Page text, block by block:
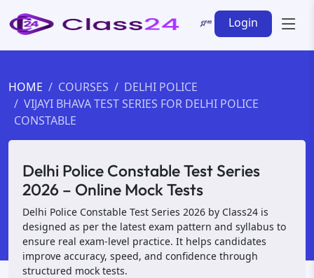
Login
HOME COURSES
DELHI POLICE
VIJAYI BHAVA TEST SERIES FOR DELHI POLICE
CONSTABLE
Delhi Police Constable Test Series
2026 – Online Mock Tests
Delhi Police Constable Test Series 2026 by Class24 is
designed as per the latest exam pattern and syllabus to
ensure real exam-level practice. It helps candidates
improve accuracy, speed, and confidence through
structured mock tests.